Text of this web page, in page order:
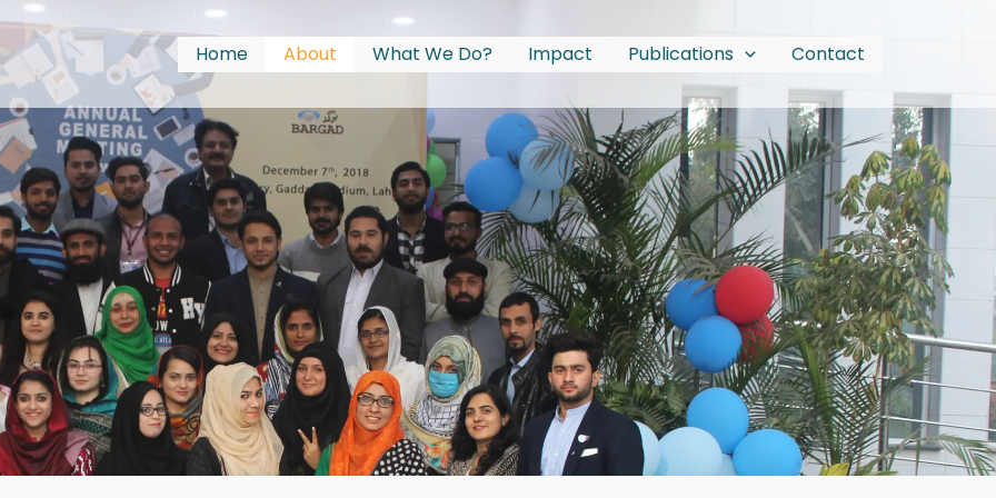
Home About What We Do? Impact Publications Contact